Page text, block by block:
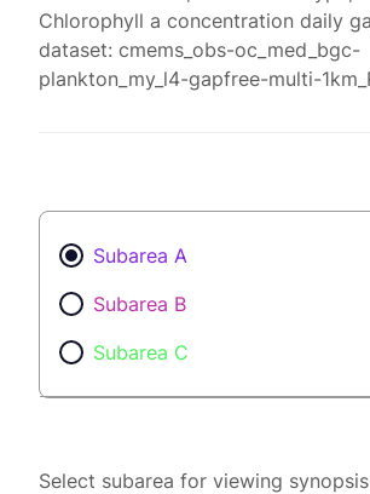
Chlorophyll a concentration daily
dataset: cmems_obs-oc_med_bgc-
plankton_my_l4-gapfree-multi-
Subarea A
Subarea B
Subarea C
Select subarea for viewing